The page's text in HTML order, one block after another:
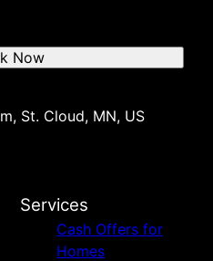
St. Cloud, MN, US
Now
Services
Cash Offers for
Homes